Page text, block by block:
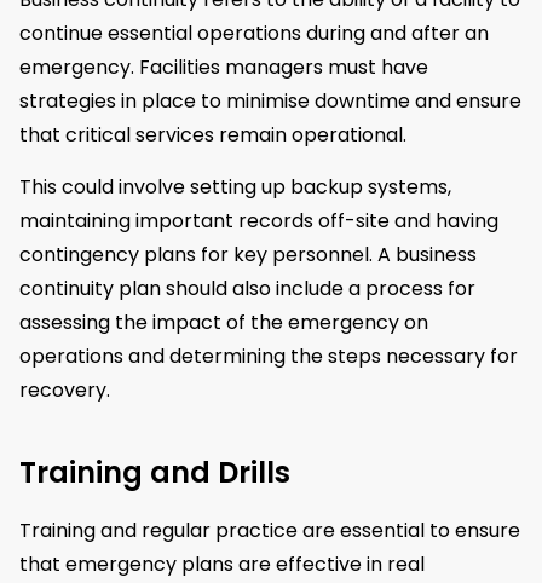
continue essential operations during and after an
emergency. Facilities managers must have
strategies in place to minimise downtime and ensure
that critical services remain operational.
This could involve setting up backup systems,
maintaining important records off-site and having
contingency plans for key personnel. A business
continuity plan should also include a process for
assessing the impact of the emergency on
operations and determining the steps necessary for
recovery.
Training and Drills
Training and regular practice are essential to ensure
that emergency plans are effective in real